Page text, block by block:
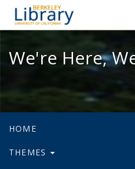
We're
We're Here,
HOME
THEMES